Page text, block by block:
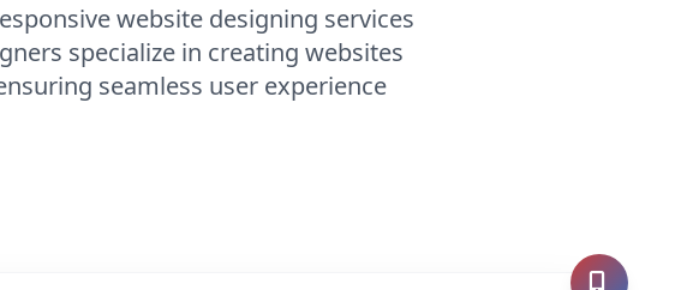
website designing services
specialize in creating websites
seamless user experience